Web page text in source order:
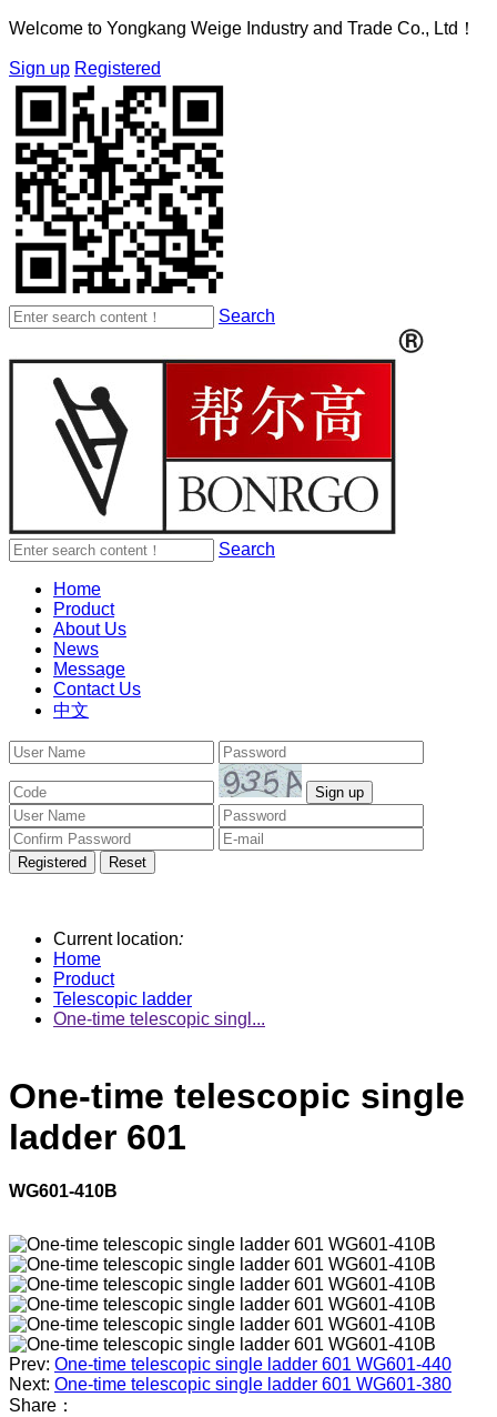
Welcome to Yongkang Weige Industry and Trade Co., Ltd！
Sign up Registered
Search
Search
Home
Product
About Us
News
Message
Contact Us
中文
Current location:
Home
Product
Telescopic ladder
One-time telescopic singl...
One-time telescopic single
ladder 601
WG601-410B
Prev: One-time telescopic single ladder 601 WG601-440
Next: One-time telescopic single ladder 601 WG601-380
Share：